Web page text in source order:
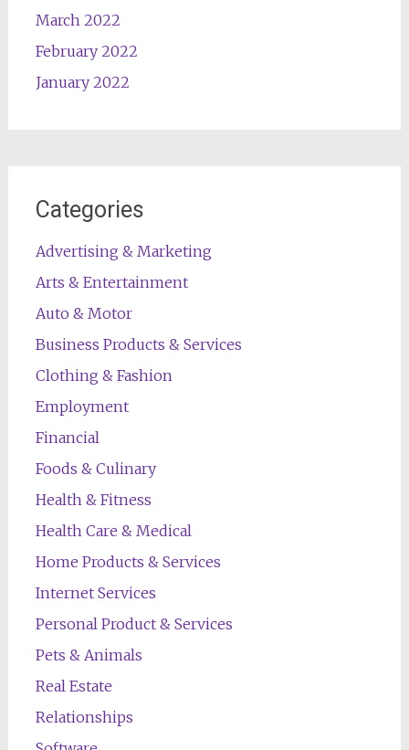
March 2022
February 2022
January 2022
Categories
Advertising & Marketing
Arts & Entertainment
Auto & Motor
Business Products & Services
Clothing & Fashion
Employment
Financial
Foods & Culinary
Health & Fitness
Health Care & Medical
Home Products & Services
Internet Services
Personal Product & Services
Pets & Animals
Real Estate
Relationships